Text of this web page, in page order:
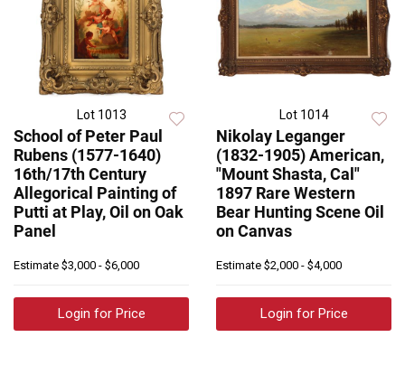
Lot 1013
School of Peter Paul
Rubens (1577-1640)
16th/17th Century
Allegorical Painting of
Putti at Play, Oil on Oak
Panel
Estimate $3,000 - $6,000
Login for Price
Lot 1014
Nikolay Leganger
(1832-1905) American,
"Mount Shasta, Cal"
1897 Rare Western
Bear Hunting Scene Oil
on Canvas
Estimate $2,000 - $4,000
Login for Price